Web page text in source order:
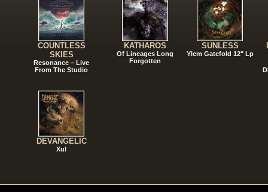
COUNTLESS
SKIES
Resonance – Live
From The Studio
DEVANGELIC
Xul
KATHAROS
Of Lineages Long
Forgotten
SUNLESS
Ylem Gatefold 12" Lp